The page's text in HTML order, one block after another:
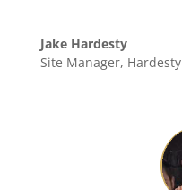
Jake Hardesty
Site Manager,